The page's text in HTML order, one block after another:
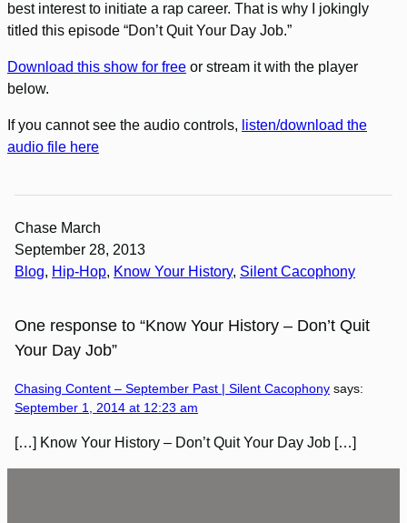
best interest to initiate a rap career. That is why I jokingly
titled this episode “Don’t Quit Your Day Job.”
Download this show for free or stream it with the player
below.
If you cannot see the audio controls, listen/download the
audio file here
Chase March
September 28, 2013
Blog, Hip-Hop, Know Your History, Silent Cacophony
One response to “Know Your History – Don’t Quit
Your Day Job”
Chasing Content – September Past | Silent Cacophony says:
September 1, 2014 at 12:23 am
[…] Know Your History – Don’t Quit Your Day Job […]